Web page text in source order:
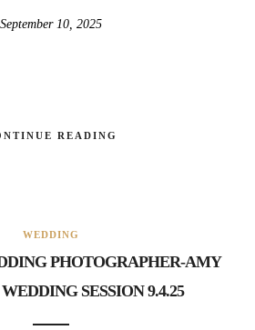
September 10, 2025
READING
WEDDING
PHOTOGRAPHER-AMY
SESSION 9.4.25